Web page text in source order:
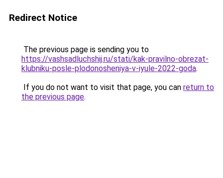
Redirect Notice
The previous page is sending you to
https://vashsadluchshij.ru/stati/kak-pravilno-obrezat-
klubniku-posle-plodonosheniya-v-iyule-2022-goda.
If you do not want to visit that page, you can return to
the previous page.